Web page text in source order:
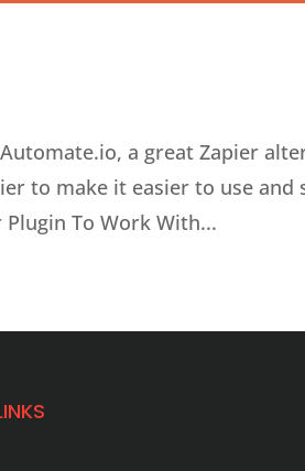
a great Zapier
to make it easier to use and
To Work With...